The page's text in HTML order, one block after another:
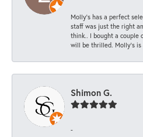
Molly’s has a perfect
staff was just the right
think.. I bought a couple
will be thrilled. Molly’s
Shimon G.
-